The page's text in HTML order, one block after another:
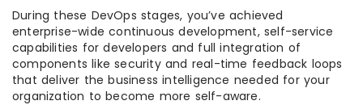
During these DevOps stages, you’ve achieved
enterprise-wide continuous development, self-service
capabilities for developers and full integration of
components like security and real-time feedback loops
that deliver the business intelligence needed for your
organization to become more self-aware.